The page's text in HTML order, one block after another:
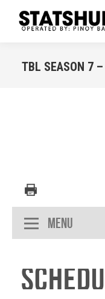
TBL SEASON 7
Menu